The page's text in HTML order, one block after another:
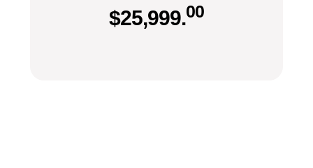
$25,999.00